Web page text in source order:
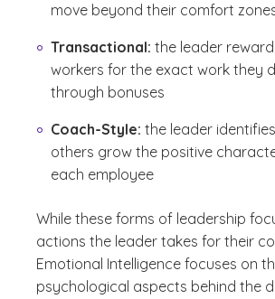
move beyond their comfort
Transactional: the leader
workers for the exact work they
through bonuses
Coach-Style: the leader
others grow the positive
each employee
While these forms of leadership
actions the leader takes for their
Emotional Intelligence focuses on
psychological aspects behind the